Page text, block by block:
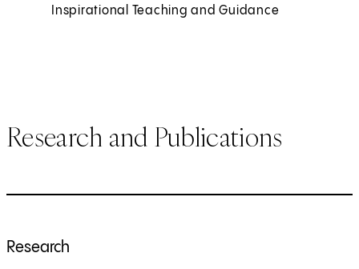
Inspirational Teaching and Guidance
Research and Publications
Research